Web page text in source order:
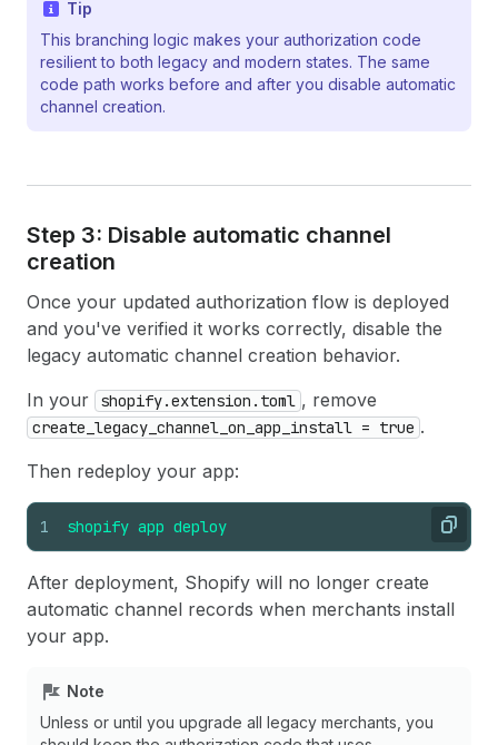
Tip
This branching logic makes your authorization code
resilient to both legacy and modern states. The same
code path works before and after you disable automatic
channel creation.
Step 3: Disable automatic channel
creation
Once your updated authorization flow is deployed
and you've verified it works correctly, disable the
legacy automatic channel creation behavior.
In your
shopify.extension.toml , remove
create_legacy_channel_on_app_install = true .
Then redeploy your app:
Copy
1 shopify app deploy
After deployment, Shopify will no longer create
automatic channel records when merchants install
your app.
Note
Unless or until you upgrade all legacy merchants, you